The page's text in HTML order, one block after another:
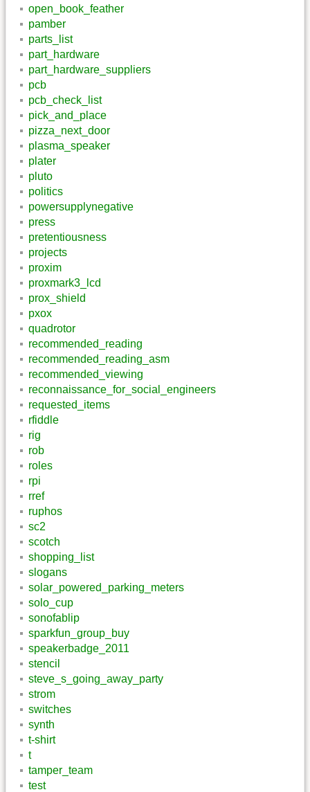
open_book_feather
pamber
parts_list
part_hardware
part_hardware_suppliers
pcb
pcb_check_list
pick_and_place
pizza_next_door
plasma_speaker
plater
pluto
politics
powersupplynegative
press
pretentiousness
projects
proxim
proxmark3_lcd
prox_shield
pxox
quadrotor
recommended_reading
recommended_reading_asm
recommended_viewing
reconnaissance_for_social_engineers
requested_items
rfiddle
rig
rob
roles
rpi
rref
ruphos
sc2
scotch
shopping_list
slogans
solar_powered_parking_meters
solo_cup
sonofablip
sparkfun_group_buy
speakerbadge_2011
stencil
steve_s_going_away_party
strom
switches
synth
t-shirt
t
tamper_team
test